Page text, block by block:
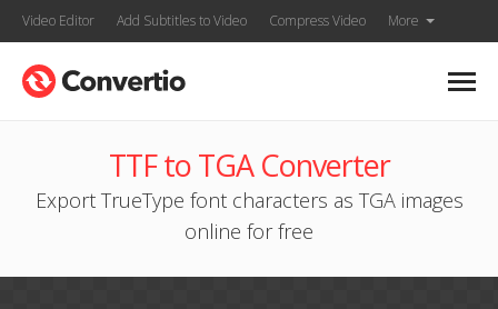
Video Editor Add Subtitles to Video Compress Video More
TTF to TGA Converter
Export TrueType font characters as TGA images
online for free